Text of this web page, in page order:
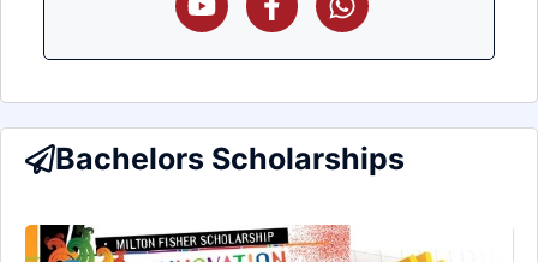
Bachelors Scholarships